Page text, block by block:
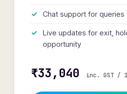
Chat support for queries
Live updates for exit,
opportunity
₹33,040 inc. GST /